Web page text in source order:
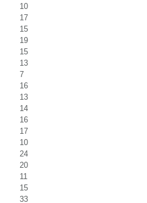
10
17
15
19
15
13
7
16
13
14
16
17
10
24
20
11
15
33